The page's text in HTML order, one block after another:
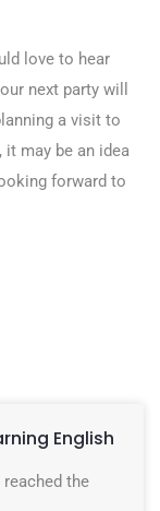
love to hear
next party will
a visit to
may be an idea
forward to
English
the